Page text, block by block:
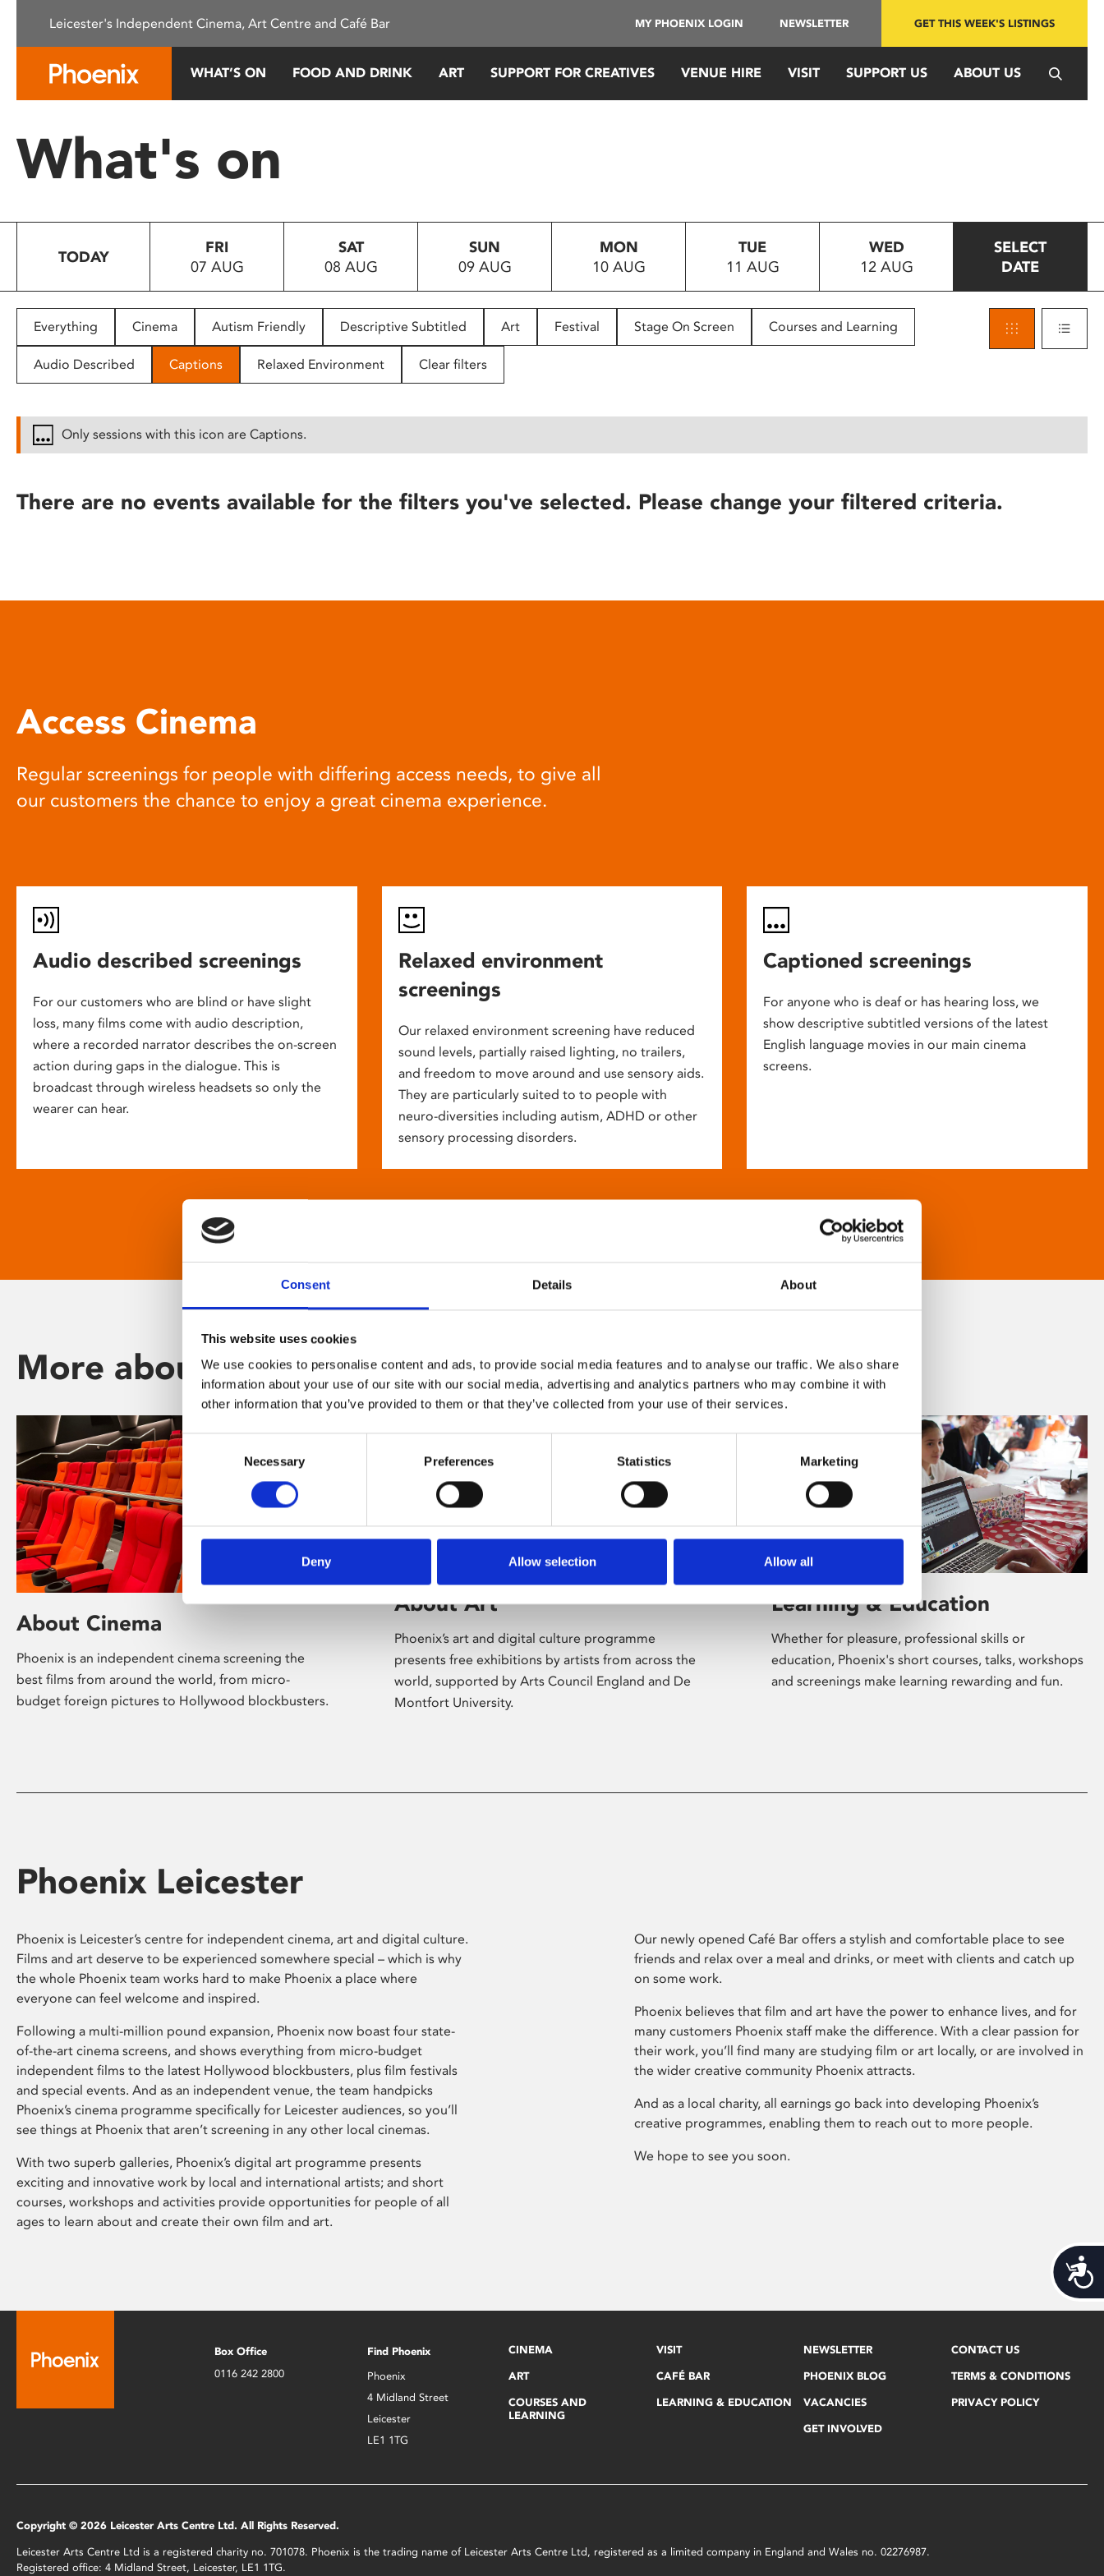
This
system.
Press
to
people
with
disabilities
reader;
open
Consent Details About
This website uses cookies
We use cookies to personalise content and ads, to provide social media features and to analyse our traffic. We also share
information about your use of our site with our social media, advertising and analytics partners who may combine it with
other information that you’ve provided to them or that they’ve collected from your use of their services.
Consent
Selection
Necessary Preferences Statistics Marketing
Deny Allow selection Allow all
Leicester's Independent Cinema, Art Centre and Café Bar MY PHOENIX LOGIN NEWSLETTER GET THIS WEEK'S LISTINGS
WHAT’S ON FOOD AND DRINK ART SUPPORT FOR CREATIVES VENUE HIRE VISIT SUPPORT US ABOUT US
What's on
TODAY
FRI
07 AUG
SAT
08 AUG
SUN
09 AUG
MON
10 AUG
TUE
11 AUG
WED
12 AUG
SELECT
DATE
Everything Cinema Autism Friendly Descriptive Subtitled Art Festival Stage On Screen Courses and Learning
Audio Described Captions Relaxed Environment Clear filters
Only sessions with this icon are Captions.
There are no events available for the filters you've selected. Please change your filtered criteria.
Access Cinema
Regular screenings for people with differing access needs, to give all
our customers the chance to enjoy a great cinema experience.
Audio described screenings
For our customers who are blind or have slight
loss, many films come with audio description,
where a recorded narrator describes the on-screen
action during gaps in the dialogue. This is
broadcast through wireless headsets so only the
wearer can hear.
Relaxed environment
screenings
Our relaxed environment screening have reduced
sound levels, partially raised lighting, no trailers,
and freedom to move around and use sensory aids.
They are particularly suited to to people with
neuro-diversities including autism, ADHD or other
sensory processing disorders.
Captioned screenings
For anyone who is deaf or has hearing loss, we
show descriptive subtitled versions of the latest
English language movies in our main cinema
screens.
More about Phoenix
About Cinema
Phoenix is an independent cinema screening the
best films from around the world, from micro-
budget foreign pictures to Hollywood blockbusters.
About Art
Phoenix’s art and digital culture programme
presents free exhibitions by artists from across the
world, supported by Arts Council England and De
Montfort University.
Learning & Education
Whether for pleasure, professional skills or
education, Phoenix's short courses, talks, workshops
and screenings make learning rewarding and fun.
Phoenix Leicester
Phoenix is Leicester’s centre for independent cinema, art and digital culture.
Films and art deserve to be experienced somewhere special – which is why
the whole Phoenix team works hard to make Phoenix a place where
everyone can feel welcome and inspired.
Following a multi-million pound expansion, Phoenix now boast four state-
of-the-art cinema screens, and shows everything from micro-budget
independent films to the latest Hollywood blockbusters, plus film festivals
and special events. And as an independent venue, the team handpicks
Phoenix’s cinema programme specifically for Leicester audiences, so you’ll
see things at Phoenix that aren’t screening in any other local cinemas.
With two superb galleries, Phoenix’s digital art programme presents
exciting and innovative work by local and international artists; and short
courses, workshops and activities provide opportunities for people of all
ages to learn about and create their own film and art.
Our newly opened Café Bar offers a stylish and comfortable place to see
friends and relax over a meal and drinks, or meet with clients and catch up
on some work.
Phoenix believes that film and art have the power to enhance lives, and for
many customers Phoenix staff make the difference. With a clear passion for
their work, you’ll find many are studying film or art locally, or are involved in
the wider creative community Phoenix attracts.
And as a local charity, all earnings go back into developing Phoenix’s
creative programmes, enabling them to reach out to more people.
We hope to see you soon.
Box Office
0116 242 2800
Find Phoenix
Phoenix
4 Midland Street
Leicester
LE1 1TG
CINEMA
ART
COURSES AND
LEARNING
VISIT
CAFÉ BAR
LEARNING & EDUCATION
NEWSLETTER
PHOENIX BLOG
VACANCIES
GET INVOLVED
CONTACT US
TERMS & CONDITIONS
PRIVACY POLICY
Copyright © 2026 Leicester Arts Centre Ltd. All Rights Reserved.
Leicester Arts Centre Ltd is a registered charity no. 701078. Phoenix is the trading name of Leicester Arts Centre Ltd, registered as a limited company in England and Wales no. 02276987.
Registered office: 4 Midland Street, Leicester, LE1 1TG.